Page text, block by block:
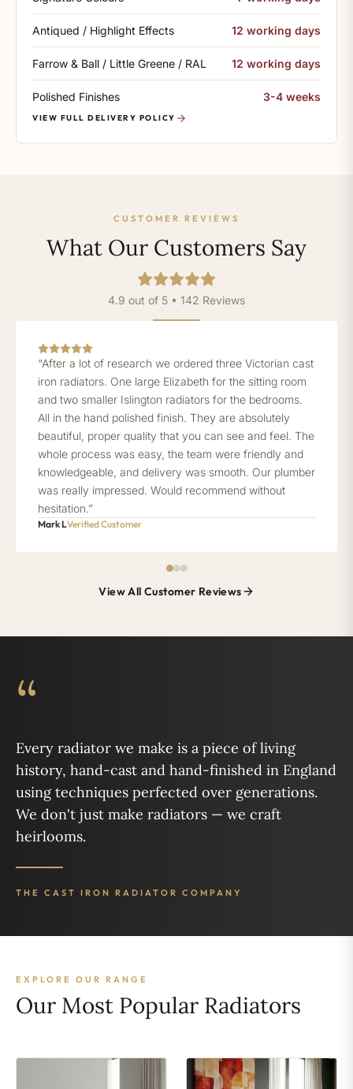
Antiqued / Highlight Effects 12 working days
Farrow & Ball / Little Greene / RAL 12 working days
Polished Finishes 3-4 weeks
VIEW FULL DELIVERY POLICY
CUSTOMER REVIEWS
What Our Customers Say
4.9 out of 5 • 142 Reviews
“After a lot of research we ordered three Victorian cast
iron radiators. One large Elizabeth for the sitting room
and two smaller Islington radiators for the bedrooms.
All in the hand polished finish. They are absolutely
beautiful, proper quality that you can see and feel. The
whole process was easy, the team were friendly and
knowledgeable, and delivery was smooth. Our plumber
was really impressed. Would recommend without
hesitation.”
Mark LVerified Customer
View All Customer Reviews
“
Every radiator we make is a piece of living
history, hand-cast and hand-finished in England
using techniques perfected over generations.
We don't just make radiators — we craft
heirlooms.
THE CAST IRON RADIATOR COMPANY
EXPLORE OUR RANGE
Our Most Popular Radiators